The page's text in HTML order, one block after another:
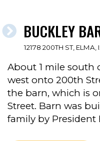
BUCKLEY
12178 200TH ST, ELMA,
About 1 mile south
west onto 200th
the barn, which is
Street. Barn was
family by President